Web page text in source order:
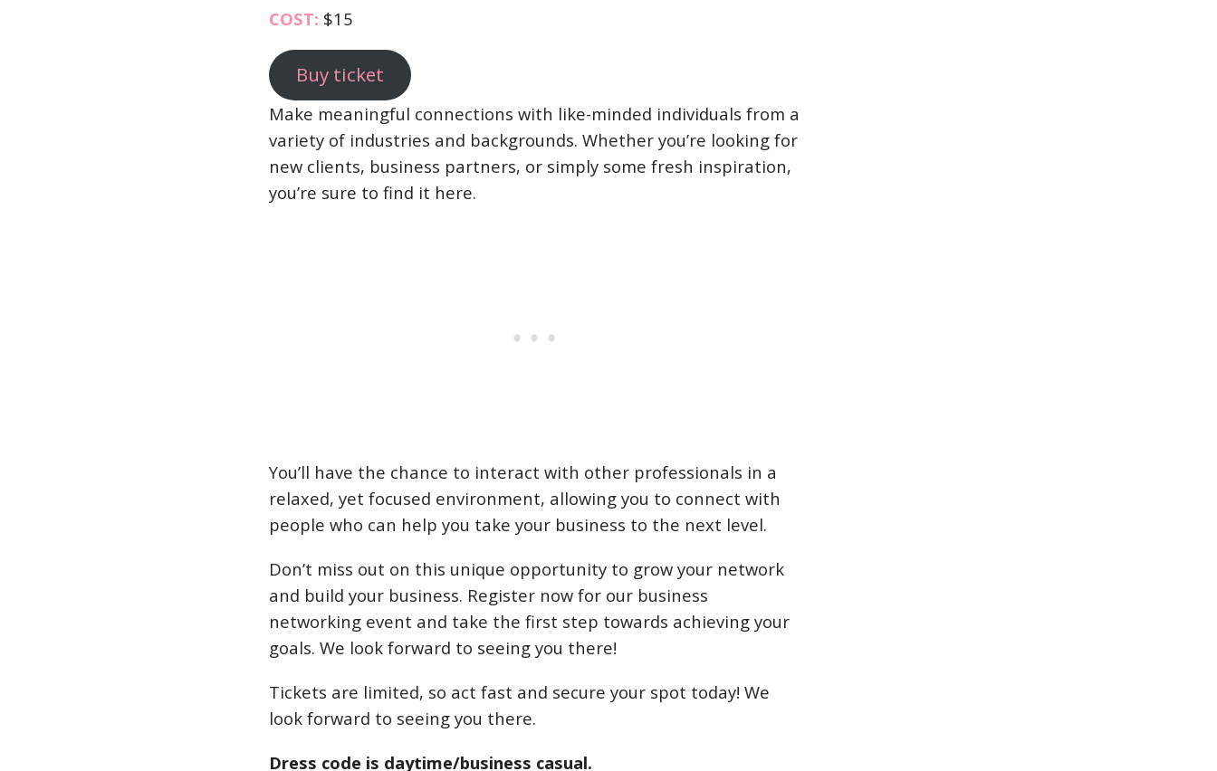
COST: $15
Buy ticket
Make meaningful connections with like-minded individuals from a
variety of industries and backgrounds. Whether you’re looking for
new clients, business partners, or simply some fresh inspiration,
you’re sure to find it here.
You’ll have the chance to interact with other professionals in a
relaxed, yet focused environment, allowing you to connect with
people who can help you take your business to the next level.
Don’t miss out on this unique opportunity to grow your network
and build your business. Register now for our business
networking event and take the first step towards achieving your
goals. We look forward to seeing you there!
Tickets are limited, so act fast and secure your spot today! We
look forward to seeing you there.
Dress code is daytime/business casual.